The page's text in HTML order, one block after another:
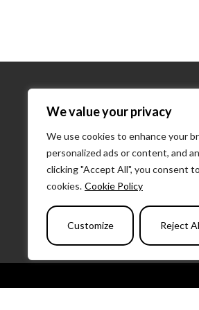
We value your privacy
We use cookies to enhance your
personalized ads or content, and
clicking "Accept All", you consent
cookies. Cookie Policy
Customize Reject